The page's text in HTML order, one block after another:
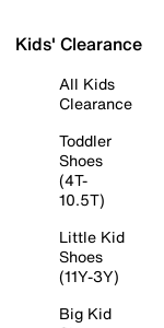
Kids' Clearance
All Kids
Clearance
Toddler
Shoes
(4T-
10.5T)
Little Kid
Shoes
(11Y-3Y)
Big Kid